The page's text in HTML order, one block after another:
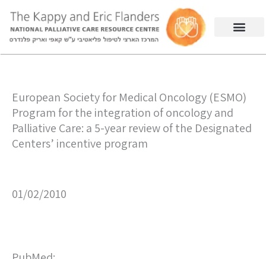
European Society for Medical Oncology (ESMO)
Program for the integration of oncology and
Palliative Care: a 5-year review of the Designated
Centers’ incentive program
01/02/2010